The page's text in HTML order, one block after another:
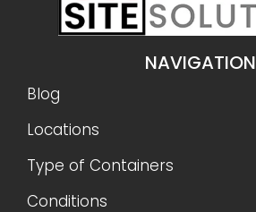
NAVIGATION
Blog
Locations
Type of Containers
Conditions